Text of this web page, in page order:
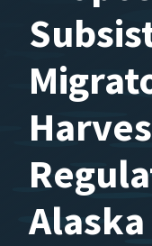
Alaska